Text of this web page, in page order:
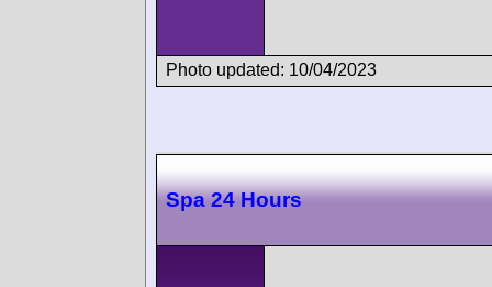
Photo updated: 10/04/2023
Spa 24 Hours